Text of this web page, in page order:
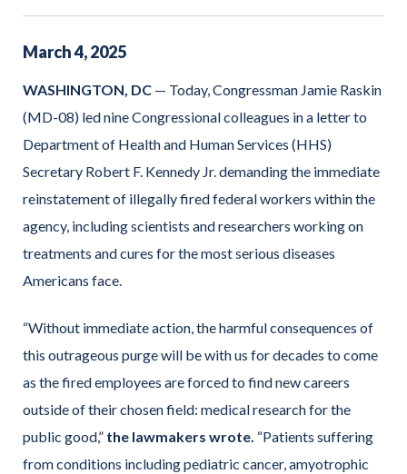
March4,2025
WASHINGTON, DC — Today, Congressman Jamie Raskin
(MD-08) led nine Congressional colleagues in a letter to
Department of Health and Human Services (HHS)
Secretary Robert F. Kennedy Jr. demanding the immediate
reinstatement of illegally fired federal workers within the
agency, including scientists and researchers working on
treatments and cures for the most serious diseases
Americans face.
“Without immediate action, the harmful consequences of
this outrageous purge will be with us for decades to come
as the fired employees are forced to find new careers
outside of their chosen field: medical research for the
public good,” the lawmakers wrote. “Patients suffering
from conditions including pediatric cancer, amyotrophic